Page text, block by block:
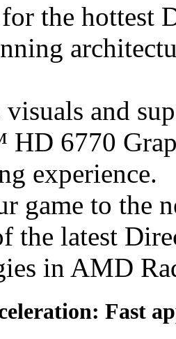
the hottest
and
HD 6770
experience.
game to the
the latest
in AMD
Fast